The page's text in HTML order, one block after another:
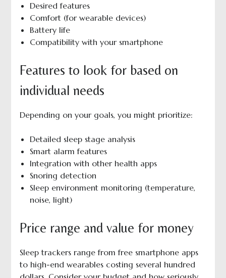
Desired features
Comfort (for wearable devices)
Battery life
Compatibility with your smartphone
Features to look for based on
individual needs
Depending on your goals, you might prioritize:
Detailed sleep stage analysis
Smart alarm features
Integration with other health apps
Snoring detection
Sleep environment monitoring (temperature,
noise, light)
Price range and value for money
Sleep trackers range from free smartphone apps
to high-end wearables costing several hundred